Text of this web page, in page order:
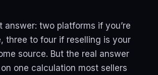
answer: two platforms if you’re
three to four if reselling is your
source. But the real answer
one calculation most sellers